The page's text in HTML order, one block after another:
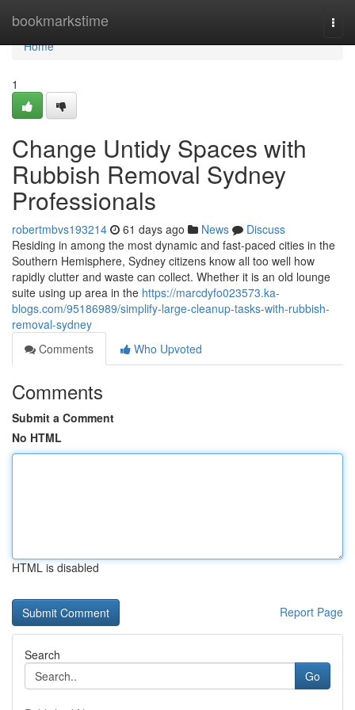
bookmarkstime
Home
Home
1
Change Untidy Spaces with
Rubbish Removal Sydney
Professionals
robertmbvs193214 61 days ago News
Discuss
Residing in among the most dynamic and fast-paced cities in the
Southern Hemisphere, Sydney citizens know all too well how
rapidly clutter and waste can collect. Whether it is an old lounge
suite using up area in the https://marcdyfo023573.ka-
blogs.com/95186989/simplify-large-cleanup-tasks-with-rubbish-
removal-sydney
Comments
Who Upvoted
Comments
Submit a Comment
No HTML
HTML is disabled
Report Page
Search
Go